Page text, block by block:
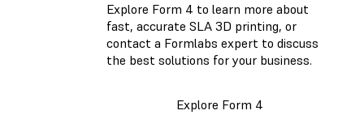
Explore Form 4 to learn more about
fast, accurate SLA 3D printing, or
contact a Formlabs expert to discuss
the best solutions for your business.
Explore Form 4